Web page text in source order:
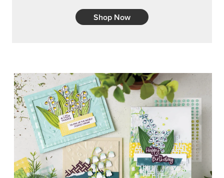
Shop Now